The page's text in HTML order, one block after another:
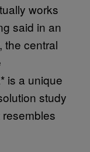
works
said in an
the central
is a unique
study